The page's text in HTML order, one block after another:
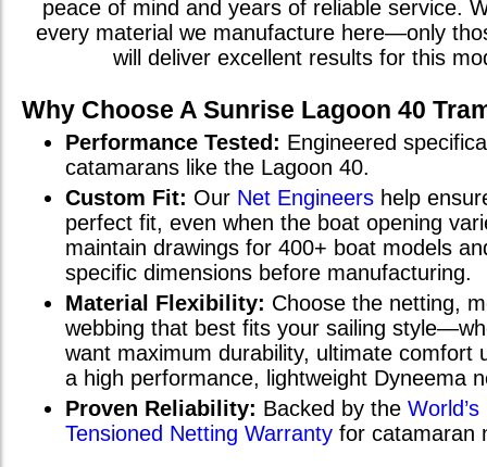
peace of mind and years of reliable service.
every material we manufacture here—only
will deliver excellent results for this
Why Choose A Sunrise Lagoon 40
Performance Tested: Engineered
catamarans like the Lagoon 40.
Custom Fit: Our Net Engineers help
perfect fit, even when the boat opening
maintain drawings for 400+ boat models
specific dimensions before manufacturing.
Material Flexibility: Choose the netting,
webbing that best fits your sailing
want maximum durability, ultimate comfort
a high performance, lightweight Dyneema
Proven Reliability: Backed by the
Tensioned Netting Warranty for catamaran